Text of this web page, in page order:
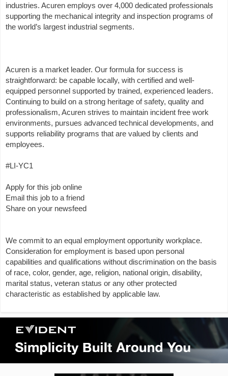
industries. Acuren employs over 4,000 dedicated professionals
supporting the mechanical integrity and inspection programs of
the world’s largest industrial segments.
Acuren is a market leader. Our formula for success is
straightforward: be capable locally, with certified and well-
equipped personnel supported by trained, experienced leaders.
Continuing to build on a strong heritage of safety, quality and
professionalism, Acuren strives to maintain incident free work
environments, pursues advanced technical developments, and
supports reliability programs that are valued by clients and
employees.
#LI-YC1
Apply for this job online
Email this job to a friend
Share on your newsfeed
We commit to an equal employment opportunity workplace.
Consideration for employment is based upon personal
capabilities and qualifications without discrimination on the basis
of race, color, gender, age, religion, national origin, disability,
marital status, veteran status or any other protected
characteristic as established by applicable law.